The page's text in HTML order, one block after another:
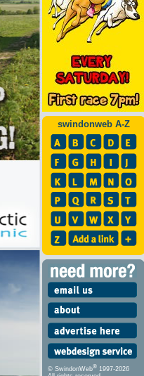
swindonweb A-Z
© SwindonWeb® 1997-2026